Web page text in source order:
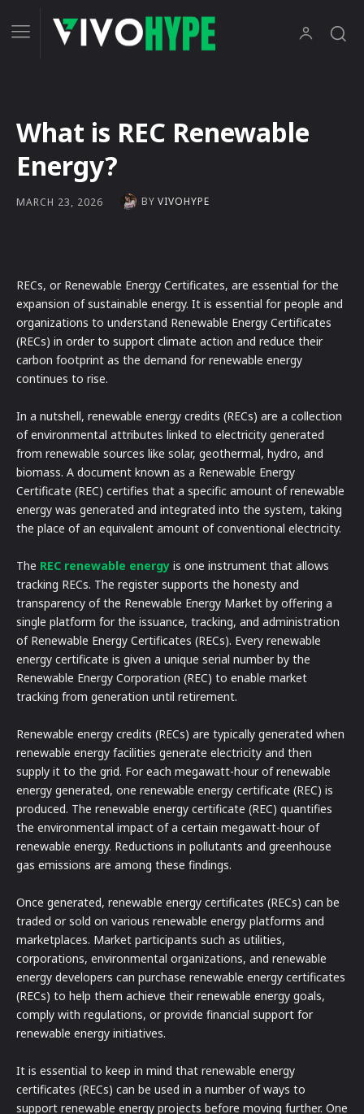
What is REC Renewable
Energy?
MARCH 23, 2026 BY VIVOHYPE
RECs, or Renewable Energy Certificates, are essential for the
expansion of sustainable energy. It is essential for people and
organizations to understand Renewable Energy Certificates
(RECs) in order to support climate action and reduce their
carbon footprint as the demand for renewable energy
continues to rise.
In a nutshell, renewable energy credits (RECs) are a collection
of environmental attributes linked to electricity generated
from renewable sources like solar, geothermal, hydro, and
biomass. A document known as a Renewable Energy
Certificate (REC) certifies that a specific amount of renewable
energy was generated and integrated into the system, taking
the place of an equivalent amount of conventional electricity.
The REC renewable energy is one instrument that allows
tracking RECs. The register supports the honesty and
transparency of the Renewable Energy Market by offering a
single platform for the issuance, tracking, and administration
of Renewable Energy Certificates (RECs). Every renewable
energy certificate is given a unique serial number by the
Renewable Energy Corporation (REC) to enable market
tracking from generation until retirement.
Renewable energy credits (RECs) are typically generated when
renewable energy facilities generate electricity and then
supply it to the grid. For each megawatt-hour of renewable
energy generated, one renewable energy certificate (REC) is
produced. The renewable energy certificate (REC) quantifies
the environmental impact of a certain megawatt-hour of
renewable energy. Reductions in pollutants and greenhouse
gas emissions are among these findings.
Once generated, renewable energy certificates (RECs) can be
traded or sold on various renewable energy platforms and
marketplaces. Market participants such as utilities,
corporations, environmental organizations, and renewable
energy developers can purchase renewable energy certificates
(RECs) to help them achieve their renewable energy goals,
comply with regulations, or provide financial support for
renewable energy initiatives.
It is essential to keep in mind that renewable energy
certificates (RECs) can be used in a number of ways to
support renewable energy projects before moving further. One